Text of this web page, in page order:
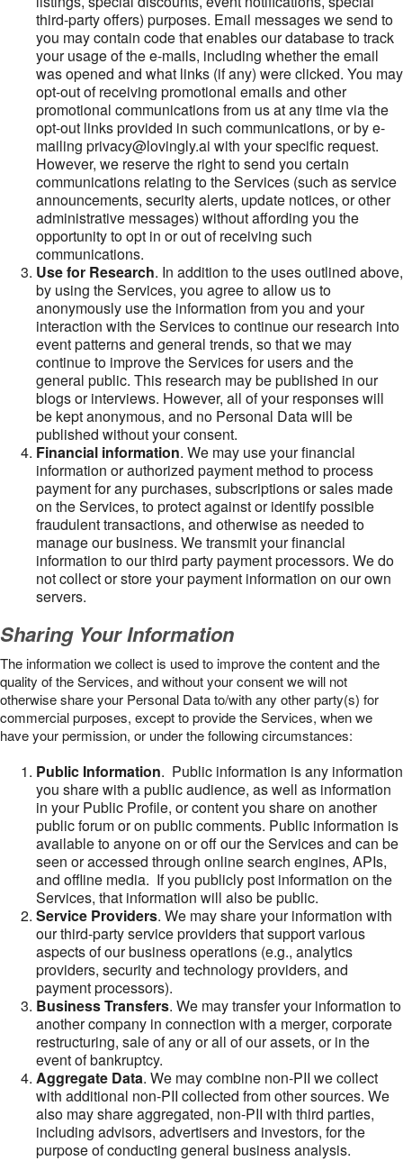
third-party offers) purposes. Email messages we send to
you may contain code that enables our database to track
your usage of the e-mails, including whether the email
was opened and what links (if any) were clicked. You may
opt-out of receiving promotional emails and other
promotional communications from us at any time via the
opt-out links provided in such communications, or by e-
mailing privacy@lovingly.ai with your specific request.
However, we reserve the right to send you certain
communications relating to the Services (such as service
announcements, security alerts, update notices, or other
administrative messages) without affording you the
opportunity to opt in or out of receiving such
communications.
Use for Research. In addition to the uses outlined above,
by using the Services, you agree to allow us to
anonymously use the information from you and your
interaction with the Services to continue our research into
event patterns and general trends, so that we may
continue to improve the Services for users and the
general public. This research may be published in our
blogs or interviews. However, all of your responses will
be kept anonymous, and no Personal Data will be
published without your consent.
Financial information. We may use your financial
information or authorized payment method to process
payment for any purchases, subscriptions or sales made
on the Services, to protect against or identify possible
fraudulent transactions, and otherwise as needed to
manage our business. We transmit your financial
information to our third party payment processors. We do
not collect or store your payment information on our own
servers.
Sharing Your Information
The information we collect is used to improve the content and the
quality of the Services, and without your consent we will not
otherwise share your Personal Data to/with any other party(s) for
commercial purposes, except to provide the Services, when we
have your permission, or under the following circumstances:
Public Information. Public information is any information
you share with a public audience, as well as information
in your Public Profile, or content you share on another
public forum or on public comments. Public information is
available to anyone on or off our the Services and can be
seen or accessed through online search engines, APIs,
and offline media. If you publicly post information on the
Services, that information will also be public.
Service Providers. We may share your information with
our third-party service providers that support various
aspects of our business operations (e.g., analytics
providers, security and technology providers, and
payment processors).
Business Transfers. We may transfer your information to
another company in connection with a merger, corporate
restructuring, sale of any or all of our assets, or in the
event of bankruptcy.
Aggregate Data. We may combine non-PII we collect
with additional non-PII collected from other sources. We
also may share aggregated, non-PII with third parties,
including advisors, advertisers and investors, for the
purpose of conducting general business analysis.